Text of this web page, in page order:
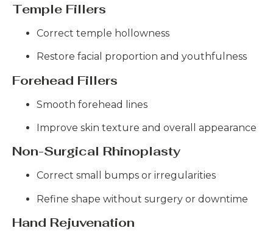
Temple Fillers
Correct temple hollowness
Restore facial proportion and youthfulness
Forehead Fillers
Smooth forehead lines
Improve skin texture and overall appearance
Non-Surgical Rhinoplasty
Correct small bumps or irregularities
Refine shape without surgery or downtime
Hand Rejuvenation